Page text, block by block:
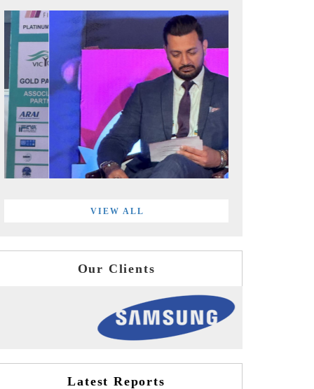
VIEW ALL
Our Clients
Latest Reports